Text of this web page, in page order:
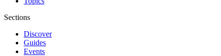
Sections
Discover
Guides
Events